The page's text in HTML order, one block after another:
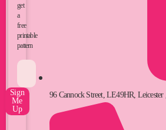
get
a
free
printable
pattern
Sign
Me
Up
96 Cannock Street, LE49HR,